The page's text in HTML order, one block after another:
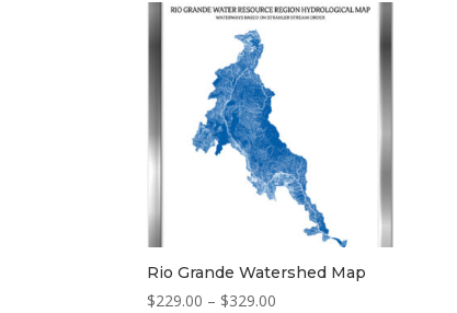
Rio Grande Watershed Map
$229.00 – $329.00